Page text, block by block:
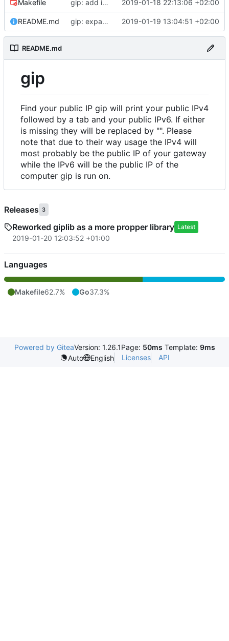
Makefile gip: add initial files 2019-01-18 22:13:06 +02:00
README.md gip: expand the README to inlcude explanations 2019-01-19 13:04:51 +02:00
README.md
gip
Find your public IP gip will print your public IPv4
followed by a tab and your public IPv6. If either
is missing they will be replaced by "". Please
note that due to their way usage the IPv4 will
most probably be the public IP of your gateway
while the IPv6 will be the public IP of the
computer gip is run on.
Releases 3
Reworked giplib as a more propper library Latest
2019-01-20 12:03:52 +01:00
Languages
Makefile62.7% Go37.3%
Powered by GiteaVersion: 1.26.1Page: 50ms Template: 9ms
Auto
English Licenses API